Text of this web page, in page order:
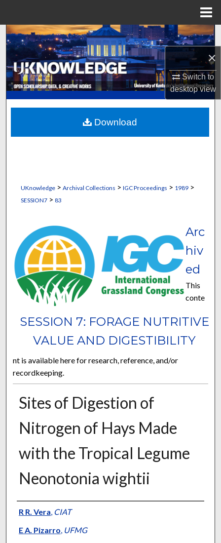
×
Switch to
desktopview
Search
Browse Collections
My Account
About
Digital Commons Network™
UKnowledge> Archival Collections > IGC Proceedings > 1989>
SESSION7> 83
SESSION 7: FORAGE NUTRITIVE
VALUE AND DIGESTIBILITY
Arc
hiv
ed
This
conte
nt is available here for research, reference, and/or
recordkeeping.
Sites of Digestion of
Nitrogen of Hays Made
with the Tropical Legume
Neonotonia wightii
Presenter Information
R R. Vera, CIAT
E A. Pizarro, UFMG
Download